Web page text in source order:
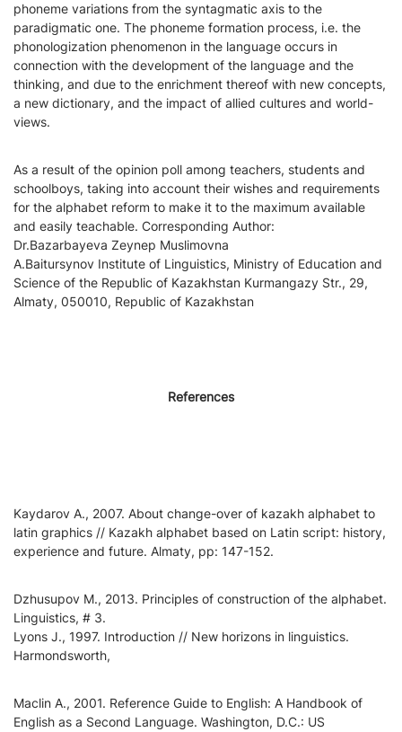
phoneme variations from the syntagmatic axis to the
paradigmatic one. The phoneme formation process, i.e. the
phonologization phenomenon in the language occurs in
connection with the development of the language and the
thinking, and due to the enrichment thereof with new concepts,
a new dictionary, and the impact of allied cultures and world-
views.
As a result of the opinion poll among teachers, students and
schoolboys, taking into account their wishes and requirements
for the alphabet reform to make it to the maximum available
and easily teachable. Corresponding Author:
Dr.Bazarbayeva Zeynep Muslimovna
A.Baitursynov Institute of Linguistics, Ministry of Education and
Science of the Republic of Kazakhstan Kurmangazy Str., 29,
Almaty, 050010, Republic of Kazakhstan
References
Kaydarov A., 2007. About change-over of kazakh alphabet to
latin graphics // Kazakh alphabet based on Latin script: history,
experience and future. Almaty, pp: 147-152.
Dzhusupov M., 2013. Principles of construction of the alphabet.
Linguistics, # 3.
Lyons J., 1997. Introduction // New horizons in linguistics.
Harmondsworth,
Maclin A., 2001. Reference Guide to English: A Handbook of
English as a Second Language. Washington, D.C.: US